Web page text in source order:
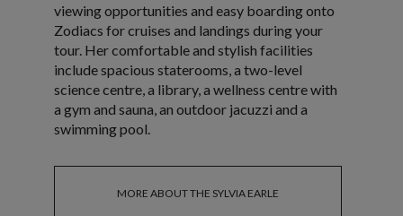
viewing opportunities and easy boarding onto
Zodiacs for cruises and landings during your
tour. Her comfortable and stylish facilities
include spacious staterooms, a two-level
science centre, a library, a wellness centre with
a gym and sauna, an outdoor jacuzzi and a
swimming pool.
MORE ABOUT THE SYLVIA EARLE